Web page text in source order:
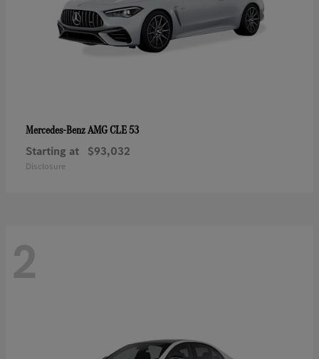
Mercedes-BenzAMG CLE 53
Starting at $93,032
Disclosure
2